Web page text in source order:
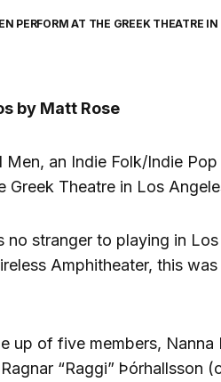
PERFORM AT THE GREEK THEATRE
by Matt Rose
Men, an Indie Folk/Indie
Greek Theatre in Los
no stranger to playing in
Amphitheater, this
up of five members,
“Raggi” Þórhallsson